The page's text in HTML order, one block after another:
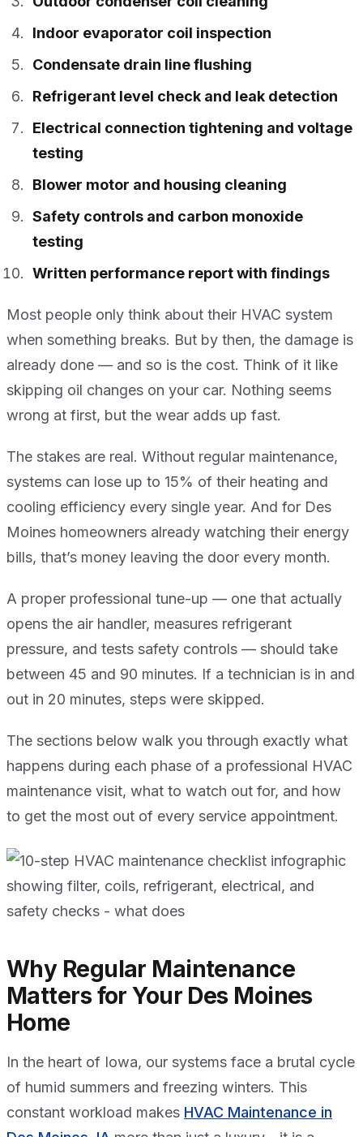
Indoor evaporator coil inspection
Condensate drain line flushing
Refrigerant level check and leak detection
Electrical connection tightening and voltage
testing
Blower motor and housing cleaning
Safety controls and carbon monoxide
testing
Written performance report with findings
Most people only think about their HVAC system
when something breaks. But by then, the damage is
already done — and so is the cost. Think of it like
skipping oil changes on your car. Nothing seems
wrong at first, but the wear adds up fast.
The stakes are real. Without regular maintenance,
systems can lose up to 15% of their heating and
cooling efficiency every single year. And for Des
Moines homeowners already watching their energy
bills, that’s money leaving the door every month.
A proper professional tune-up — one that actually
opens the air handler, measures refrigerant
pressure, and tests safety controls — should take
between 45 and 90 minutes. If a technician is in and
out in 20 minutes, steps were skipped.
The sections below walk you through exactly what
happens during each phase of a professional HVAC
maintenance visit, what to watch out for, and how
to get the most out of every service appointment.
Why Regular Maintenance
Matters for Your Des Moines
Home
In the heart of Iowa, our systems face a brutal cycle
of humid summers and freezing winters. This
constant workload makes HVAC Maintenance in